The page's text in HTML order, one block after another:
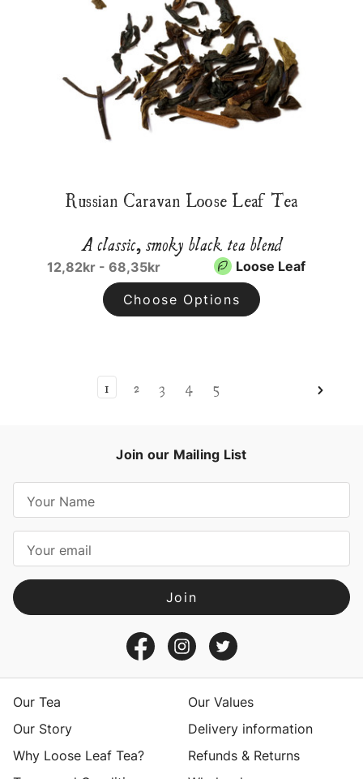
Russian Caravan Loose Leaf Tea
A classic, smoky black tea blend
12,82kr - 68,35kr Loose Leaf
Choose Options
1 2 3 4 5
Join our Mailing List
a
l
A
d
sOur Tea
Our Values
Our Story
Delivery information
Why Loose Leaf Tea?
Refunds & Returns